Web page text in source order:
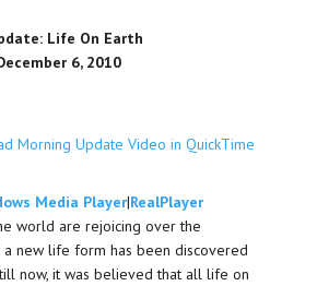
Life On Earth
6, 2010
Morning Update Video in QuickTime
Media Player|RealPlayer
world are rejoicing over the
a new life form has been discovered
now, it was believed that all life on